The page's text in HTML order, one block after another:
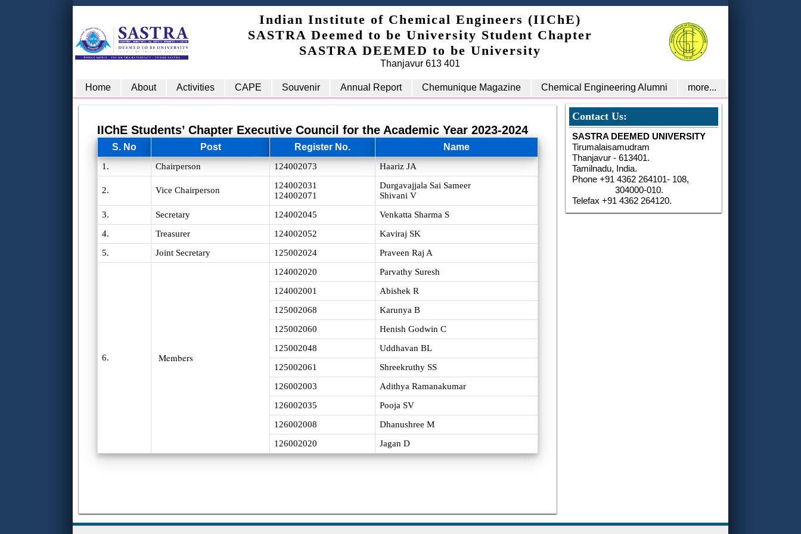
Indian Institute of Chemical Engineers (IIChE)
SASTRA Deemed to be University Student Chapter
SASTRA DEEMED to be University
Thanjavur 613 401
Home About Activities CAPE Souvenir Annual Report Chemunique Magazine Chemical Engineering Alumni more...
IIChE Students’ Chapter Executive Council for the Academic Year 2023-2024
S. No Post Register No. Name
1. Chairperson 124002073 Haariz JA
2. Vice Chairperson
124002031
124002071
Durgavajjala Sai Sameer
Shivani V
3.
Secretary 124002045
Venkatta Sharma S
4.
Treasurer 124002052
Kaviraj SK
5.
Joint Secretary 125002024 Praveen Raj A
6. Members
124002020
Parvathy Suresh
124002001
Abishek R
125002068
Karunya B
125002060
Henish Godwin C
125002048
Uddhavan BL
125002061
Shreekruthy SS
126002003
Adithya Ramanakumar
126002035
Pooja SV
126002008
Dhanushree M
126002020
Jagan D
Contact Us:
SASTRA DEEMED UNIVERSITY
Tirumalaisamudram
Thanjavur - 613401.
Tamilnadu, India.
Phone +91 4362 264101- 108,
304000-010.
Telefax +91 4362 264120.